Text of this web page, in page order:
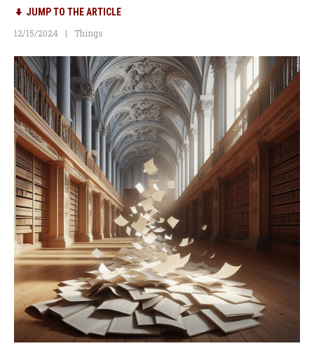
JUMP TO THE ARTICLE
12/15/2024
Things